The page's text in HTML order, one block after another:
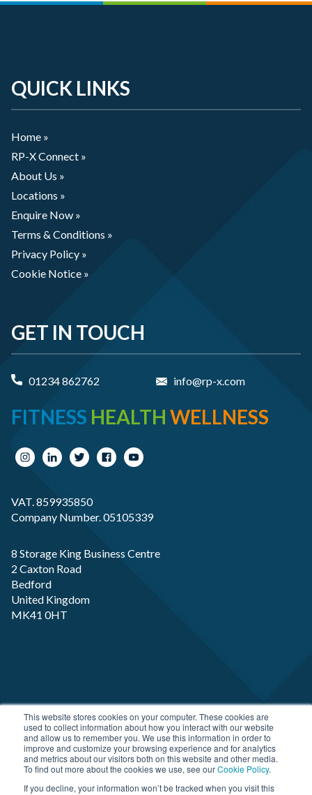
This website stores cookies on your computer. These cookies are
used to collect information about how you interact with our website
and allow us to remember you. We use this information in order to
improve and customize your browsing experience and for analytics
and metrics about our visitors both on this website and other media.
To find out more about the cookies we use, see ourCookie Policy.
If you decline, your information won’t be tracked when you visit this
QUICK LINKS
Home »
RP-X Connect »
About Us »
Locations »
Enquire Now »
Terms & Conditions »
Privacy Policy »
Cookie Notice »
GET IN TOUCH
01234 862762 info@rp-x.com
FITNESS HEALTH WELLNESS
VAT. 859935850
Company Number. 05105339
8 Storage King Business Centre
2 Caxton Road
Bedford
United Kingdom
MK41 0HT
Copyright RP-X. All rights Reserved. Designed and
Developed byJDR Group